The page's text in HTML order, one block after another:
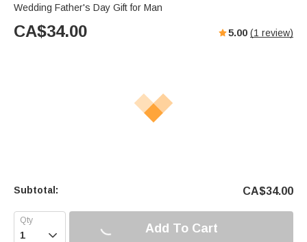
Wedding Father's Day Gift for Man
CA$34.00 5.00 (1 review)
Subtotal: CA$34.00
 Add To Cart